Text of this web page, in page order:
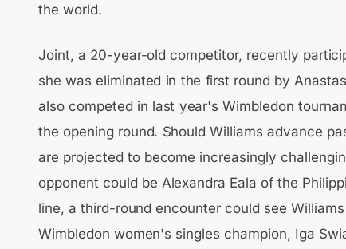
the world.
Joint, a 20-year-old competitor, recently
she was eliminated in the first round by
also competed in last year's Wimbledon
the opening round. Should Williams advance
are projected to become increasingly
opponent could be Alexandra Eala of the
line, a third-round encounter could see
Wimbledon women's singles champion, Iga